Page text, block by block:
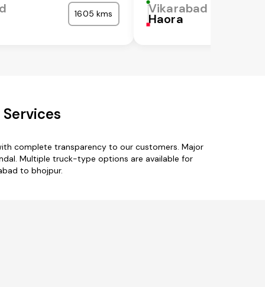
1605 kms Vikarabad
Haora
complete transparency to our customers. Major
Multiple truck-type options are available for
to bhojpur.